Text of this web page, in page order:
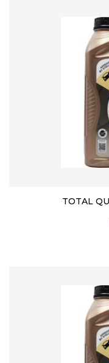
TOTAL